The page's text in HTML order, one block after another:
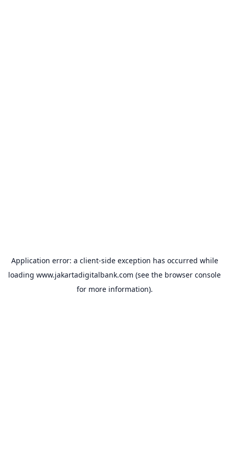
Application error: a client-side exception has occurred while
loading www.jakartadigitalbank.com (see the browser console
for more information).